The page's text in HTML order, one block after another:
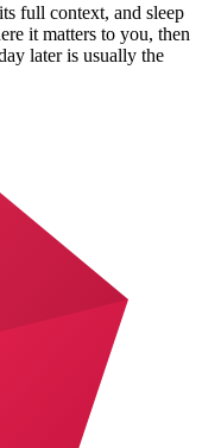
full context, and sleep
it matters to you, then
later is usually the